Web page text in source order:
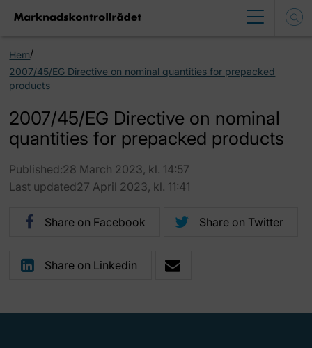
Hem/
2007/45/EG Directive on nominal quantities for prepacked
products
2007/45/EG Directive on nominal
quantities for prepacked products
Published:28 March 2023, kl. 14:57
Last updated27 April 2023, kl. 11:41
Share on Facebook Share on Twitter
Share on Linkedin